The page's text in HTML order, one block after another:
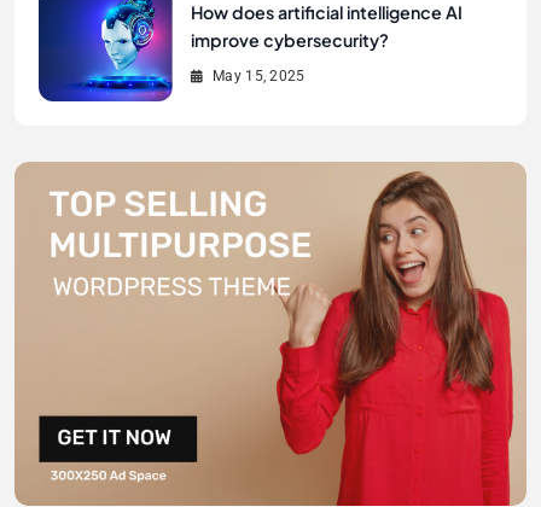
How does artificial intelligence AI
improve cybersecurity?
May 15, 2025